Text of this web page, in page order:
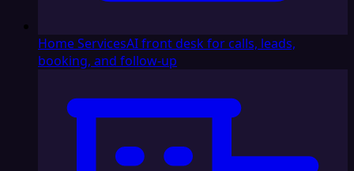
Home ServicesAI front desk for calls, leads,
booking, and follow-up